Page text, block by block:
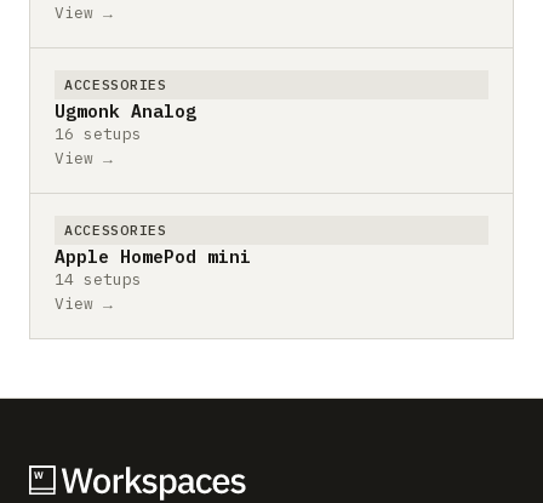
View →
ACCESSORIES
Ugmonk Analog
16 setups
View →
ACCESSORIES
Apple HomePod mini
14 setups
View →